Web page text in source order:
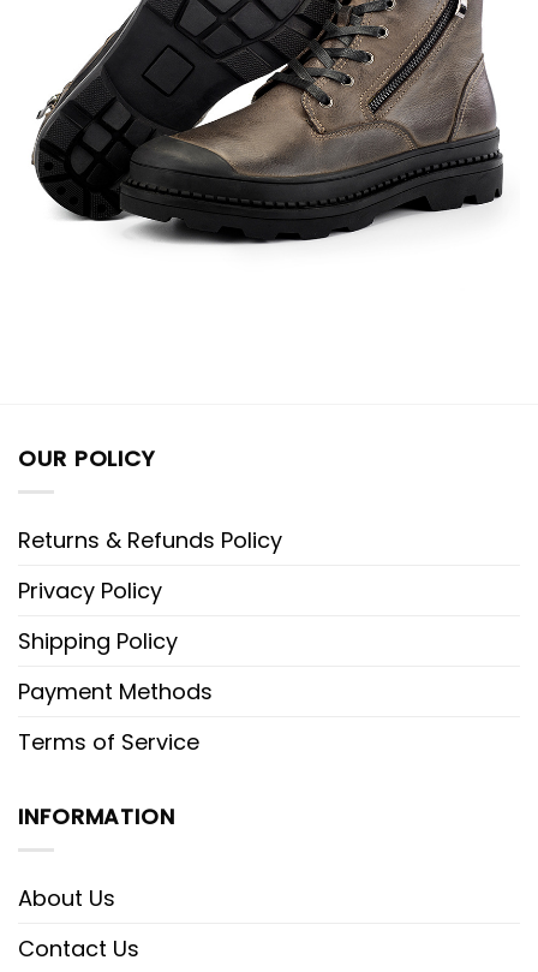
OUR POLICY
Returns & Refunds Policy
Privacy Policy
Shipping Policy
Payment Methods
Terms of Service
INFORMATION
About Us
Contact Us